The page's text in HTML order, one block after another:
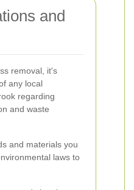
and
removal, it's
any local
regarding
and waste
and materials you
laws to